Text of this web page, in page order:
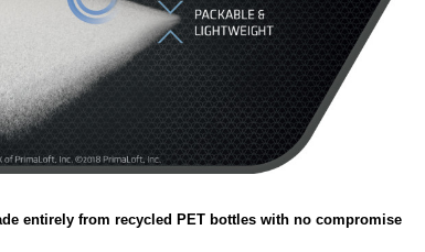
entirely from recycled PET bottles with no compromise